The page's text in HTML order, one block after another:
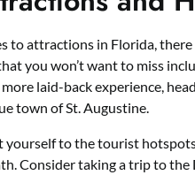
to attractions in Florida,
you won’t want to miss
more laid-back experience,
town of St. Augustine.
yourself to the tourist
Consider taking a trip to the